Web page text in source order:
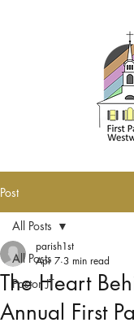
Post
All Posts
Pastor JT
All Posts
The Heart
Annual First
parish1st
Apr 7 3 min read